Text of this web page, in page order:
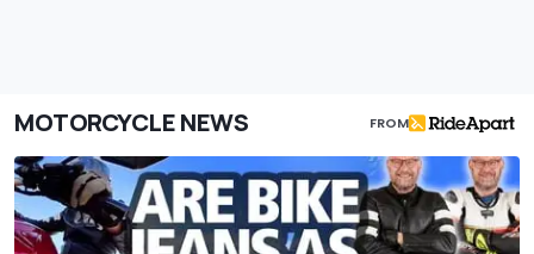
MOTORCYCLE NEWS FROM